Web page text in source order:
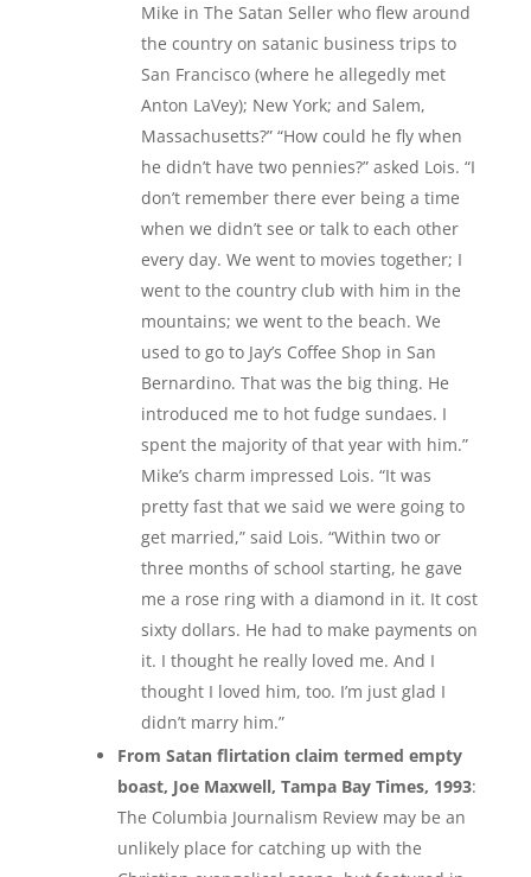
Mike in The Satan Seller who flew around
the country on satanic business trips to
San Francisco (where he allegedly met
Anton LaVey); New York; and Salem,
Massachusetts?” “How could he fly when
he didn’t have two pennies?” asked Lois. “I
don’t remember there ever being a time
when we didn’t see or talk to each other
every day. We went to movies together; I
went to the country club with him in the
mountains; we went to the beach. We
used to go to Jay’s Coffee Shop in San
Bernardino. That was the big thing. He
introduced me to hot fudge sundaes. I
spent the majority of that year with him.”
Mike’s charm impressed Lois. “It was
pretty fast that we said we were going to
get married,” said Lois. “Within two or
three months of school starting, he gave
me a rose ring with a diamond in it. It cost
sixty dollars. He had to make payments on
it. I thought he really loved me. And I
thought I loved him, too. I’m just glad I
didn’t marry him.”
From Satan flirtation claim termed empty
boast, Joe Maxwell, Tampa Bay Times, 1993:
The Columbia Journalism Review may be an
unlikely place for catching up with the